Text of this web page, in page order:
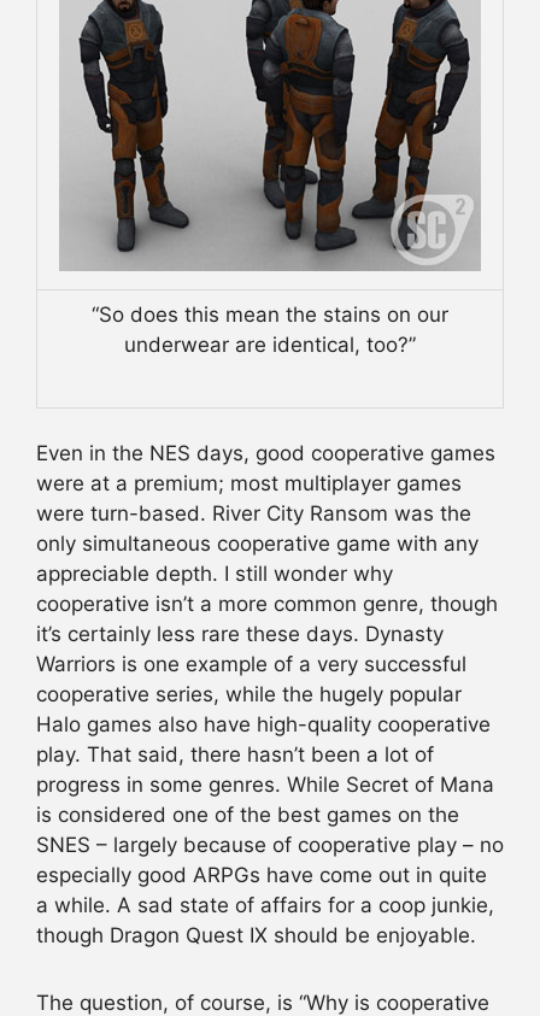
“So does this mean the stains on our
underwear are identical, too?”
Even in the NES days, good cooperative games
were at a premium; most multiplayer games
were turn-based. River City Ransom was the
only simultaneous cooperative game with any
appreciable depth. I still wonder why
cooperative isn’t a more common genre, though
it’s certainly less rare these days. Dynasty
Warriors is one example of a very successful
cooperative series, while the hugely popular
Halo games also have high-quality cooperative
play. That said, there hasn’t been a lot of
progress in some genres. While Secret of Mana
is considered one of the best games on the
SNES – largely because of cooperative play – no
especially good ARPGs have come out in quite
a while. A sad state of affairs for a coop junkie,
though Dragon Quest IX should be enjoyable.
The question, of course, is “Why is cooperative